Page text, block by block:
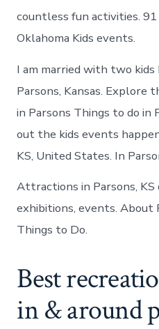
countless fun activities.
Oklahoma Kids events.
I am married with two kids
Parsons, Kansas. Explore
in Parsons Things to do in
out the kids events
KS, United States. In
Attractions in Parsons, KS
exhibitions, events. About
Things to Do.
Best
in & around